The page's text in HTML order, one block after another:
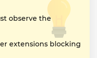
observe the
extensions blocking